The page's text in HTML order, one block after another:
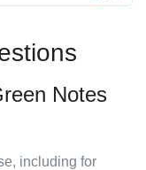
Notes
including for